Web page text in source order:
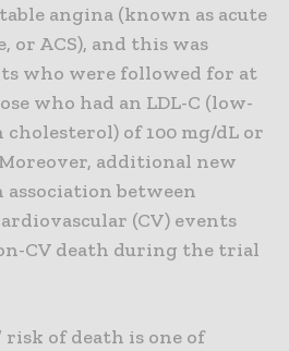
angina (known as acute
or ACS), and this was
who were followed for at
who had an LDL-C (low-
of 100 mg/dL or
additional new
association between
(CV) events
CV death during the trial
risk of death is one of